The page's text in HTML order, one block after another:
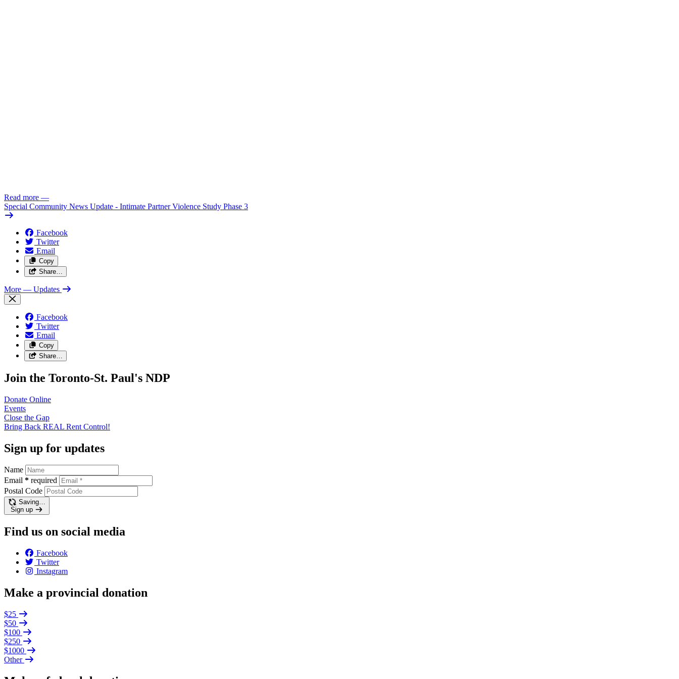
Read more —
Special Community News Update - Intimate Partner Violence Study Phase 3
Facebook
Twitter
Email
Copy
Share…
More — Updates
Facebook
Twitter
Email
Copy
Share…
Join the Toronto-St. Paul's NDP
Donate Online
Events
Close the Gap
Bring Back REAL Rent Control!
Sign up for updates
Name
Email * required
Postal Code
Saving…
Sign up
Find us on social media
Facebook
Twitter
Instagram
Make a provincial donation
$25
$50
$100
$250
$1000
Other